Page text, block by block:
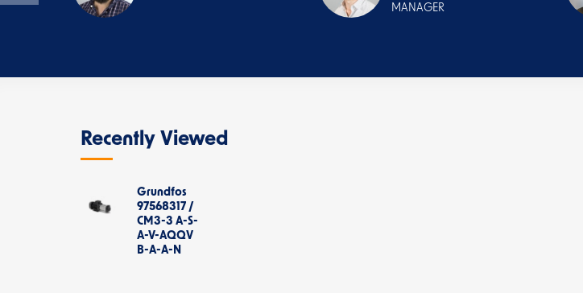
MANAGER
Recently Viewed
Grundfos
97568317 /
CM3-3 A-S-
A-V-AQQV
B-A-A-N